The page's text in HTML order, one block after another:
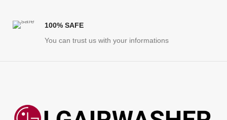
100% SAFE
You can trust us with your informations